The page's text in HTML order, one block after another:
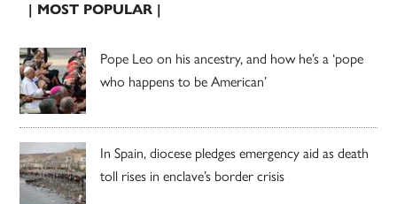
| MOST POPULAR |
Pope Leo on his ancestry, and how he’s a ‘pope
who happens to be American’
In Spain, diocese pledges emergency aid as death
toll rises in enclave’s border crisis